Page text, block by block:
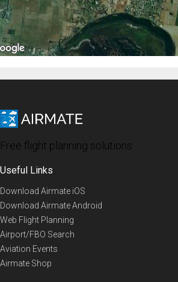
Free flight planning solutions
Useful Links
Download Airmate iOS
Download Airmate Android
Web Flight Planning
Airport/FBO Search
Aviation Events
Airmate Shop